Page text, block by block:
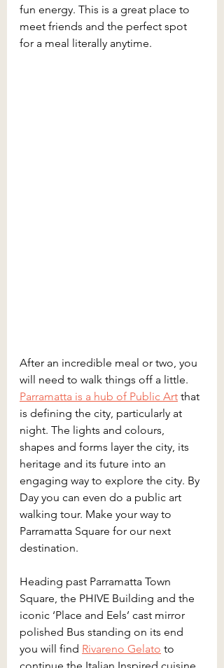
fun energy. This is a great place to
meet friends and the perfect spot
for a meal literally anytime.
After an incredible meal or two, you
will need to walk things off a little.
Parramatta is a hub of Public Art that
is defining the city, particularly at
night. The lights and colours,
shapes and forms layer the city, its
heritage and its future into an
engaging way to explore the city. By
Day you can even do a public art
walking tour. Make your way to
Parramatta Square for our next
destination.
Heading past Parramatta Town
Square, the PHIVE Building and the
iconic ‘Place and Eels’ cast mirror
polished Bus standing on its end
you will find Rivareno Gelato to